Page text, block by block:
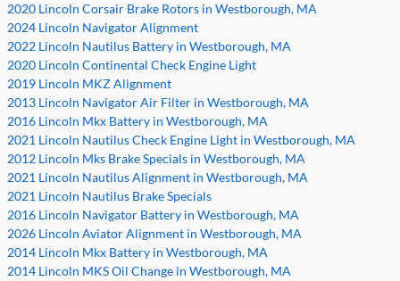
2020 Lincoln Corsair Brake Rotors in Westborough, MA
2024 Lincoln Navigator Alignment
2022 Lincoln Nautilus Battery in Westborough, MA
2020 Lincoln Continental Check Engine Light
2019 Lincoln MKZ Alignment
2013 Lincoln Navigator Air Filter in Westborough, MA
2016 Lincoln Mkx Battery in Westborough, MA
2021 Lincoln Nautilus Check Engine Light in Westborough, MA
2012 Lincoln Mks Brake Specials in Westborough, MA
2021 Lincoln Nautilus Alignment in Westborough, MA
2021 Lincoln Nautilus Brake Specials
2016 Lincoln Navigator Battery in Westborough, MA
2026 Lincoln Aviator Alignment in Westborough, MA
2014 Lincoln Mkx Battery in Westborough, MA
2014 Lincoln MKS Oil Change in Westborough, MA